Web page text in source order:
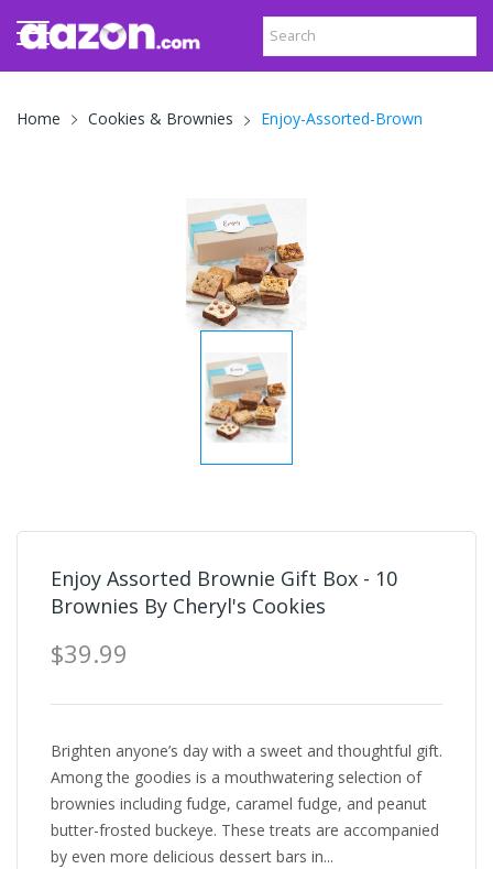
Home Cookies & Brownies Enjoy-Assorted-Brown
Enjoy Assorted Brownie Gift Box - 10
Brownies By Cheryl's Cookies
$39.99
Brighten anyone’s day with a sweet and thoughtful gift.
Among the goodies is a mouthwatering selection of
brownies including fudge, caramel fudge, and peanut
butter-frosted buckeye. These treats are accompanied
by even more delicious dessert bars in...